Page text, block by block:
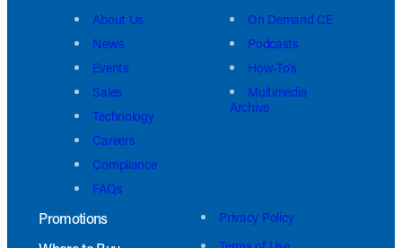
About Us
News
Events
Sales
Technology
Careers
Compliance
FAQs
On Demand CE
Podcasts
How-To’s
Multimedia
Archive
Promotions
Privacy Policy